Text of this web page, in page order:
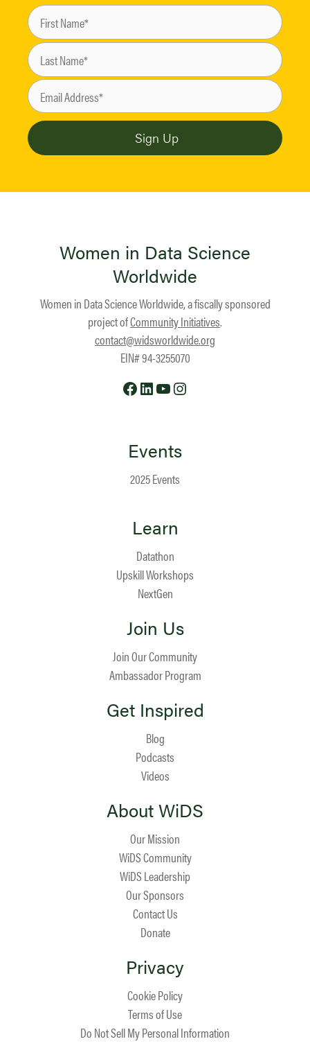
Women in Data Science
Worldwide
Women in Data Science Worldwide, a fiscally sponsored
project ofCommunity Initiatives.
contact@widsworldwide.org
EIN# 94-3255070
Facebook
LinkedIn
YouTube
Events
2025 Events
Learn
Datathon
Upskill Workshops
NextGen
Join Us
Join Our Community
Ambassador Program
Get Inspired
Blog
Podcasts
Videos
About WiDS
Our Mission
WiDS Community
WiDS Leadership
Our Sponsors
Contact Us
Donate
Privacy
Cookie Policy
Terms of Use
Do Not Sell My Personal Information